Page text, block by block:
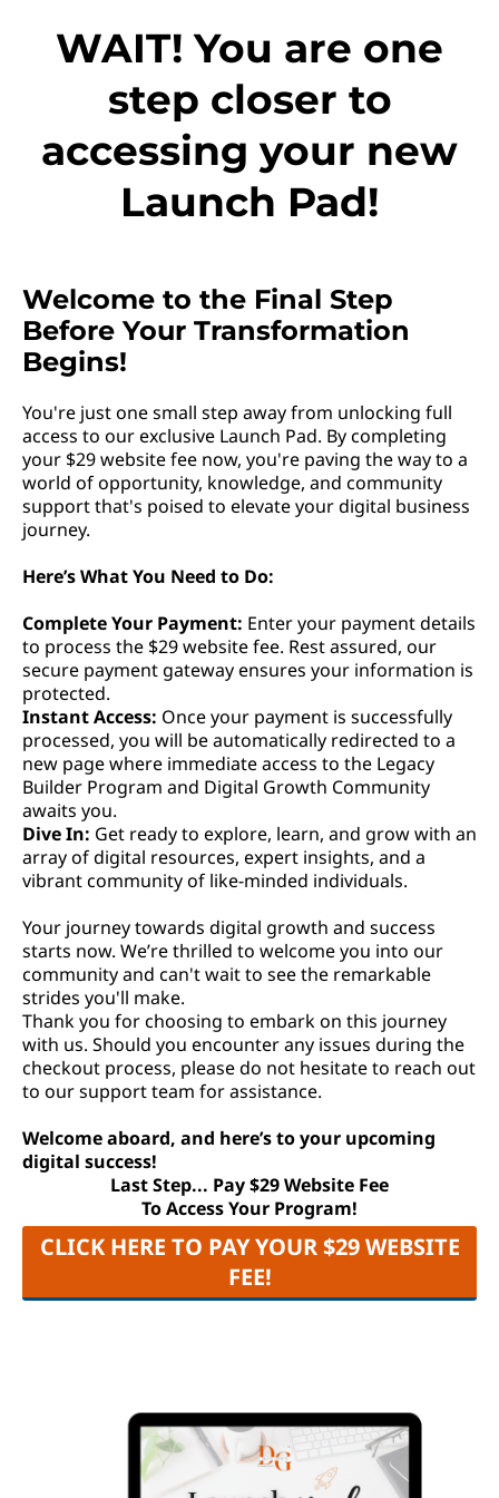
WAIT! You are one
step closer to
accessing your new
Launch Pad!
Welcome to the Final Step
Before Your Transformation
Begins!
You're just one small step away from unlocking full
access to our exclusive Launch Pad. By completing
your $29 website fee now, you're paving the way to a
world of opportunity, knowledge, and community
support that's poised to elevate your digital business
journey.
Here’s What You Need to Do:
Complete Your Payment: Enter your payment details
to process the $29 website fee. Rest assured, our
secure payment gateway ensures your information is
protected.
Instant Access: Once your payment is successfully
processed, you will be automatically redirected to a
new page where immediate access to the Legacy
Builder Program and Digital Growth Community
awaits you.
Dive In: Get ready to explore, learn, and grow with an
array of digital resources, expert insights, and a
vibrant community of like-minded individuals.
Your journey towards digital growth and success
starts now. We’re thrilled to welcome you into our
community and can't wait to see the remarkable
strides you'll make.
Thank you for choosing to embark on this journey
with us. Should you encounter any issues during the
checkout process, please do not hesitate to reach out
to our support team for assistance.
Welcome aboard, and here’s to your upcoming
digital success!
Last Step... Pay $29 Website Fee
To Access Your Program!
CLICK HERE TO PAY YOUR $29 WEBSITE
FEE!